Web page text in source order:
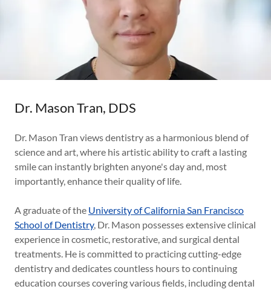
Dr. Mason Tran, DDS
Dr. Mason Tran views dentistry as a harmonious blend of
science and art, where his artistic ability to craft a lasting
smile can instantly brighten anyone's day and, most
importantly, enhance their quality of life.
A graduate of the University of California San Francisco
School of Dentistry, Dr. Mason possesses extensive clinical
experience in cosmetic, restorative, and surgical dental
treatments. He is committed to practicing cutting-edge
dentistry and dedicates countless hours to continuing
education courses covering various fields, including dental